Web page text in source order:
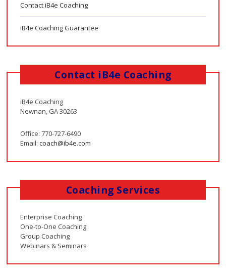
Contact iB4e Coaching
iB4e Coaching Guarantee
Contact iB4e Coaching
iB4e Coaching
Newnan, GA 30263
Office: 770-727-6490
Email:coach@ib4e.com
Coaching Services
Enterprise Coaching
One-to-One Coaching
Group Coaching
Webinars & Seminars